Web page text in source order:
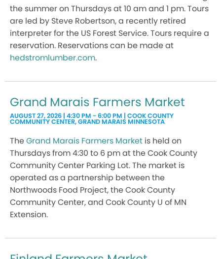
the summer on Thursdays at 10 am and 1 pm. Tours
are led by Steve Robertson, a recently retired
interpreter for the US Forest Service. Tours require a
reservation. Reservations can be made at
hedstromlumber.com.
Grand Marais Farmers Market
AUGUST 27, 2026 | 4:30 PM - 6:00 PM | COOK COUNTY
COMMUNITY CENTER, GRAND MARAIS MINNESOTA
TheGrand Marais Farmers Market is held on
Thursdays from 4:30 to 6 pm at the Cook County
Community Center Parking Lot. The market is
operated as a partnership between the
Northwoods Food Project, the Cook County
Community Center, and Cook County U of MN
Extension.